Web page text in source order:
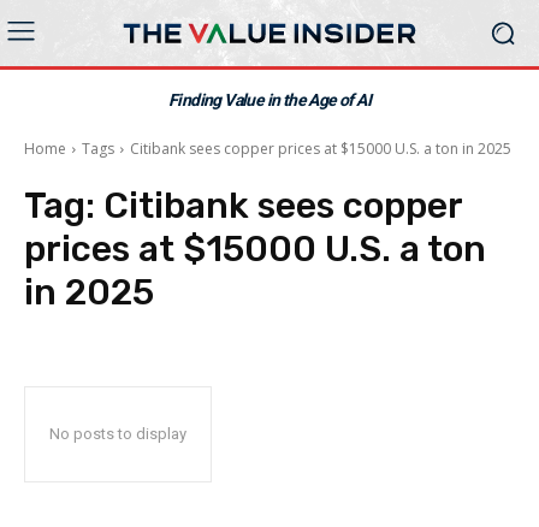
Finding Value in the Age of AI
Home Tags Citibank sees copper prices at $15000 U.S. a ton in 2025
Tag: Citibank sees copper
prices at $15000 U.S. a ton
in 2025
No posts to display